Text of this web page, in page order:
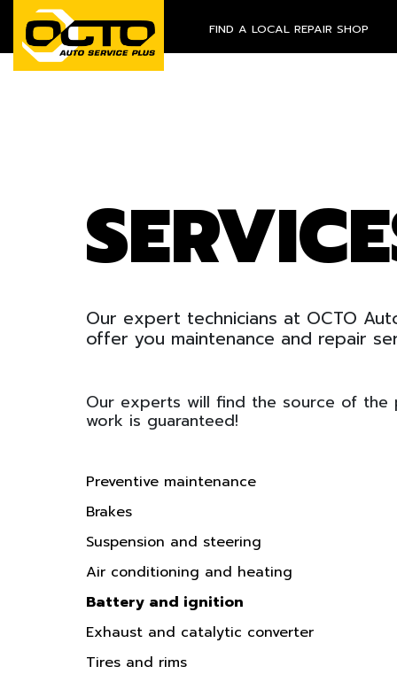
FIND A LOCAL REPAIR SHOP
Our expert technicians at OCTO
offer you maintenance and repair
Our experts will find the source of the
work is guaranteed!
Preventive maintenance
Brakes
Suspension and steering
Air conditioning and heating
Battery and ignition
Exhaust and catalytic converter
Tires and rims